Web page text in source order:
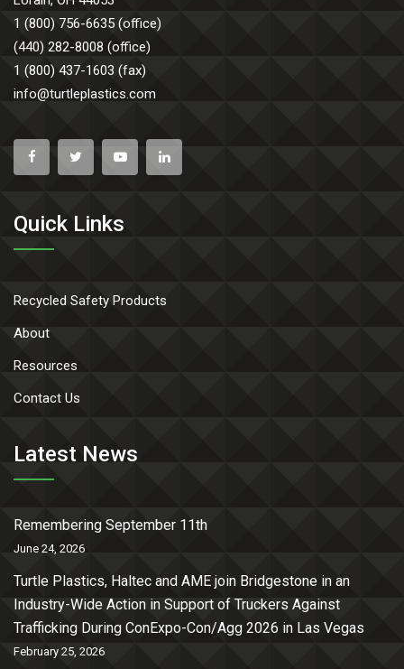
1 (800) 756-6635 (office)
(440) 282-8008 (office)
1 (800) 437-1603 (fax)
info@turtleplastics.com
Quick Links
Recycled Safety Products
About
Resources
Contact Us
Latest News
Remembering September 11th
June 24, 2026
Turtle Plastics, Haltec and AME join Bridgestone in an
Industry-Wide Action in Support of Truckers Against
Trafficking During ConExpo-Con/Agg 2026 in Las Vegas
February 25, 2026